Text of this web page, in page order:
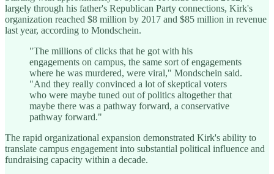
largely through his father's Republican Party connections, Kirk's
organization reached $8 million by 2017 and $85 million in revenue
last year, according to Mondschein.
"The millions of clicks that he got with his
engagements on campus, the same sort of engagements
where he was murdered, were viral," Mondschein said.
"And they really convinced a lot of skeptical voters
who were maybe tuned out of politics altogether that
maybe there was a pathway forward, a conservative
pathway forward."
The rapid organizational expansion demonstrated Kirk's ability to
translate campus engagement into substantial political influence and
fundraising capacity within a decade.